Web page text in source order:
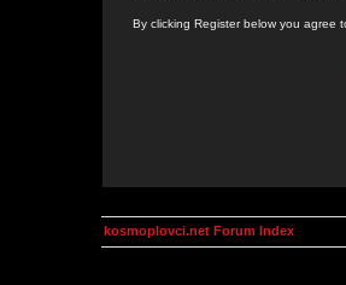
By clicking Register below you agree
kosmoplovci.net Forum Index